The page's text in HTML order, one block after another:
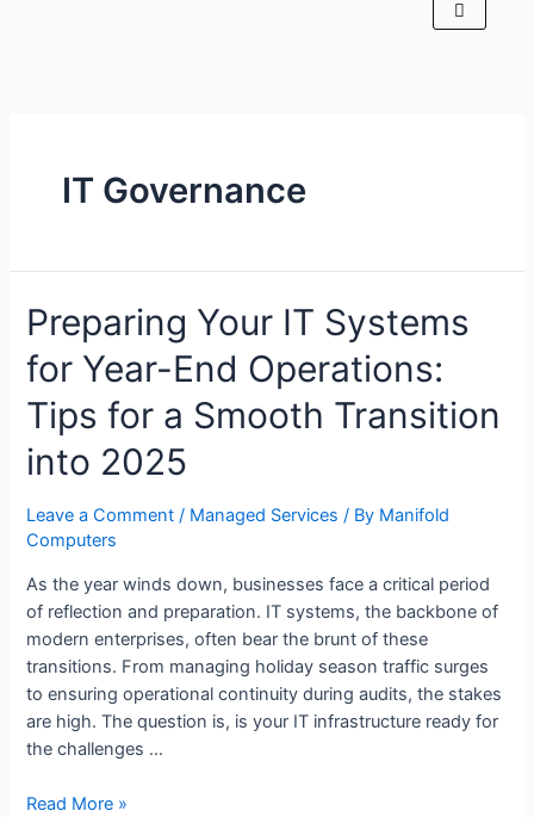
IT Governance
Preparing Your IT Systems
for Year-End Operations:
Tips for a Smooth Transition
into 2025
Leave a Comment / Managed Services / By Manifold
Computers
As the year winds down, businesses face a critical period
of reflection and preparation. IT systems, the backbone of
modern enterprises, often bear the brunt of these
transitions. From managing holiday season traffic surges
to ensuring operational continuity during audits, the stakes
are high. The question is, is your IT infrastructure ready for
the challenges …
Read More »